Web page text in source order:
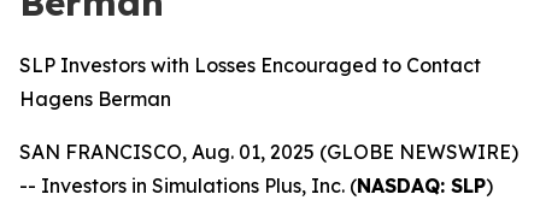
SLP Investors with Losses Encouraged to Contact
Hagens Berman
SAN FRANCISCO, Aug. 01, 2025 (GLOBE NEWSWIRE)
-- Investors in Simulations Plus, Inc. (NASDAQ: SLP)